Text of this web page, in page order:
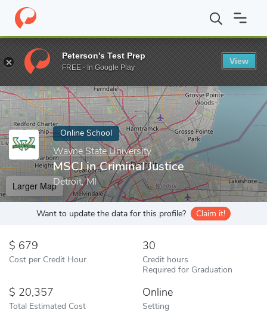
Home Online Schools Wayne State University MSCJ in
Enter a keyword
Online School
Wayne State University
MSCJ in Criminal Justice
Detroit, MI
Larger Map
Want to update the data for this profile? Claim it!
679
Cost per Credit Hour
30
Credit hours
Required for Graduation
20,357
Total Estimated Cost
Online
Setting
Peterson's Test Prep
FREE - In Google Play
View